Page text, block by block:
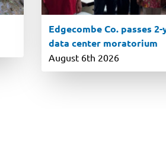
Edgecombe Co. passes
data center moratorium
August 6th 2026